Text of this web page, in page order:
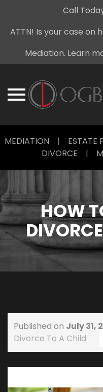
Call
ATTN! Is your case on
Mediation. Learn
toMEDIATION | ESTATE
DIVORCE |
HOW
Published on July 31,
Divorce To A Child